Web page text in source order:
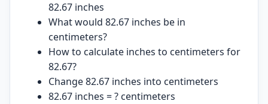
82.67 inches
What would 82.67 inches be in
centimeters?
How to calculate inches to centimeters for
82.67?
Change 82.67 inches into centimeters
82.67 inches = ? centimeters